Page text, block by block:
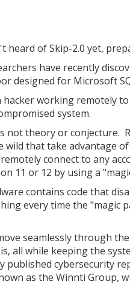
heard of Skip-2.0 yet,
have recently
designed for Microsoft
hacker working remotely
system.
not theory or conjecture.
wild that take advantage
connect to any
11 or 12 by using a
contains code that
every time the "magic
seamlessly through
all while keeping the
cybersecurity
as the Winnti Group,